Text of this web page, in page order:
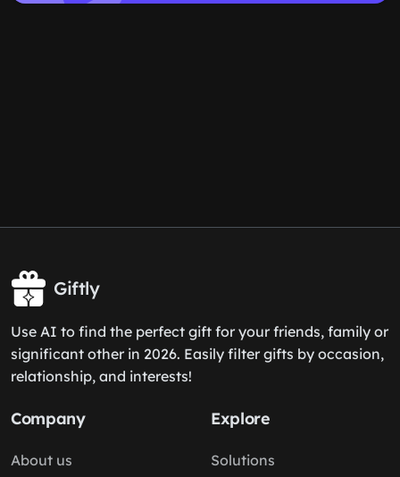
Giftly
Use AI to find the perfect gift for your friends, family or
significant other in 2026. Easily filter gifts by occasion,
relationship, and interests!
Company
About us
Explore
Solutions